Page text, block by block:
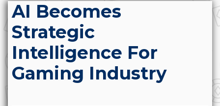
AI Becomes
Strategic
Intelligence For
Gaming Industry